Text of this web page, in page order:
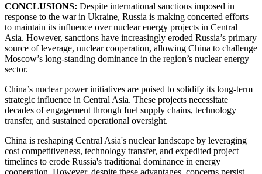
CONCLUSIONS: Despite international sanctions imposed in
response to the war in Ukraine, Russia is making concerted efforts
to maintain its influence over nuclear energy projects in Central
Asia. However, sanctions have increasingly eroded Russia’s primary
source of leverage, nuclear cooperation, allowing China to challenge
Moscow’s long-standing dominance in the region’s nuclear energy
sector.
China’s nuclear power initiatives are poised to solidify its long-term
strategic influence in Central Asia. These projects necessitate
decades of engagement through fuel supply chains, technology
transfer, and sustained operational oversight.
China is reshaping Central Asia's nuclear landscape by leveraging
cost competitiveness, technology transfer, and expedited project
timelines to erode Russia's traditional dominance in energy
cooperation. However, despite these advantages, concerns persist